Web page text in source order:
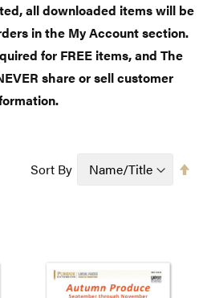
all downloaded items will be
in the My Account section.
for FREE items, and The
share or sell customer
Sort By